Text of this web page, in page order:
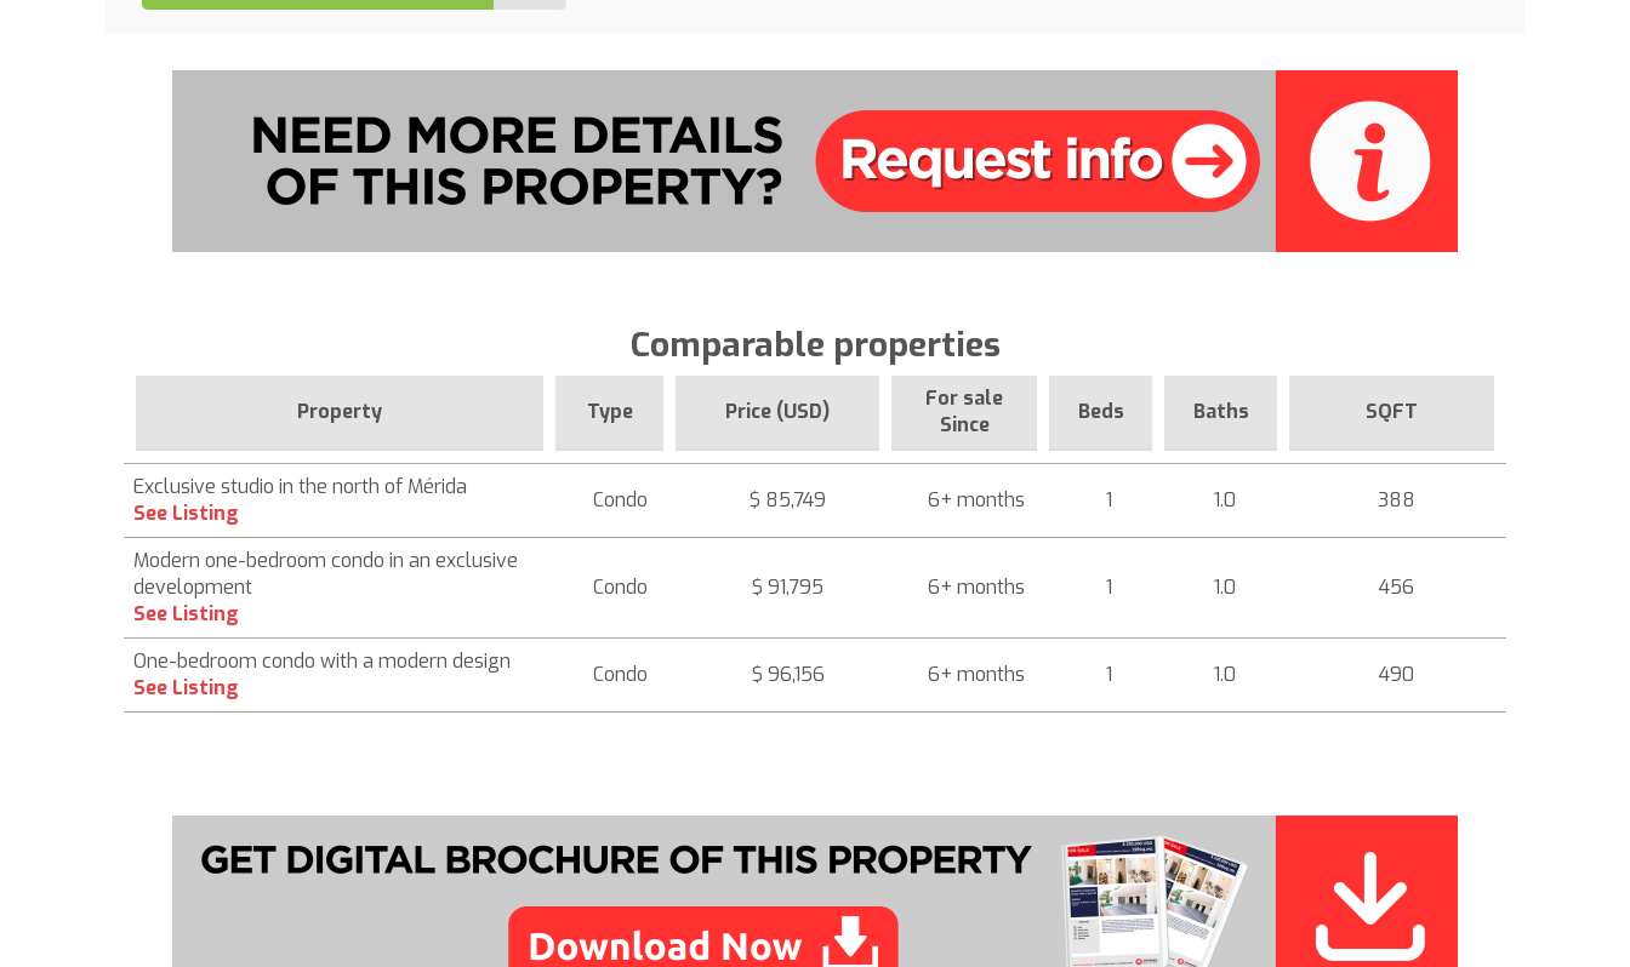
Comparable properties
Property Type Price (USD)
For sale
Since
Beds Baths SQFT
Exclusive studio in the north of Mérida
See Listing
Condo $ 85,749 6+ months 1 1.0 388
Modern one-bedroom condo in an exclusive
development
See Listing
Condo $ 91,795 6+ months 1 1.0 456
One-bedroom condo with a modern design
See Listing
Condo $ 96,156 6+ months 1 1.0 490